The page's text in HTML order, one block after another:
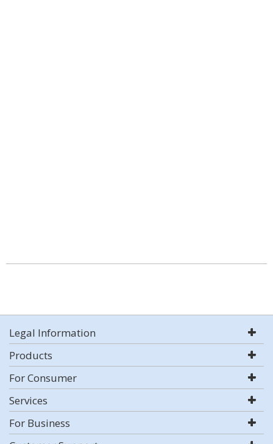
Legal Information
Products
For Consumer
Services
For Business